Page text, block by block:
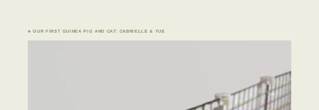
♣ OUR FIRST GUINEA PIG AND CAT: CABRIELLE & YUE